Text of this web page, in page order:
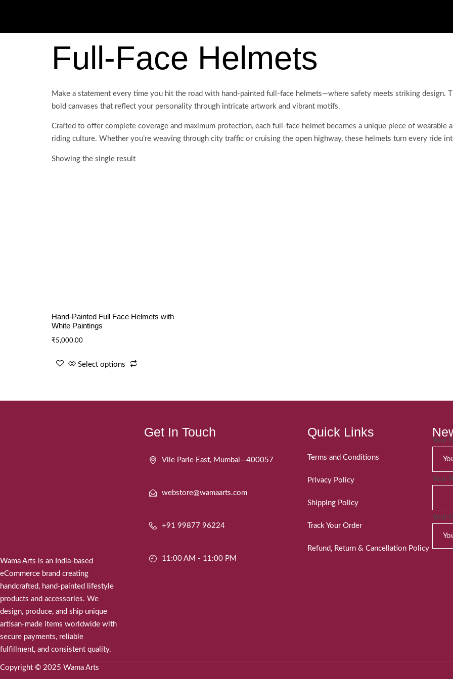
Full-Face Helmets
Make a statement every time you hit the road with hand-painted full-face helmets—where safety meets striking design.
bold canvases that reflect your personality through intricate artwork and vibrant motifs.
Crafted to offer complete coverage and maximum protection, each full-face helmet becomes a unique piece of
riding culture. Whether you’re weaving through city traffic or cruising the open highway, these helmets turn every ride
Showing the single result
Hand-Painted Full Face Helmets with
White Paintings
₹5,000.00
Select options
Wama Arts is an India-based
eCommerce brand creating
handcrafted, hand-painted lifestyle
products and accessories. We
design, produce, and ship unique
artisan-made items worldwide with
secure payments, reliable
fulfillment, and consistent quality.
Get In Touch
Vile Parle East, Mumbai—400057
webstore@wamaarts.com
+91 99877 96224
11:00 AM - 11:00 PM
Quick Links
Terms and Conditions
Privacy Policy
Shipping Policy
Track Your Order
Refund, Return & Cancellation Policy
Your
Your
Your
Copyright © 2025 Wama Arts